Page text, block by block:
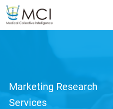
Marketing Research
Services
Objectives of MCI